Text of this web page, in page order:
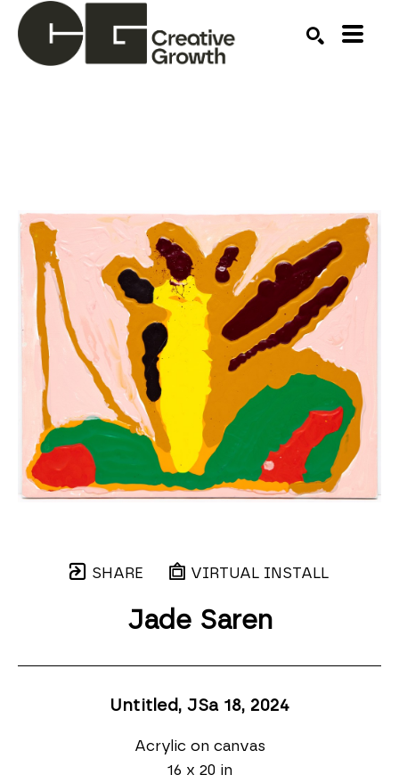
SHARE VIRTUAL INSTALL
Jade Saren
Untitled, JSa 18, 2024
Acrylic on canvas
16 x 20 in